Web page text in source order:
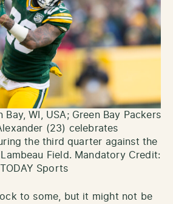
Bay, WI, USA; Green Bay Packers
(23) celebrates
the third quarter against the
Field. Mandatory Credit:
Sports
to some, but it might not be